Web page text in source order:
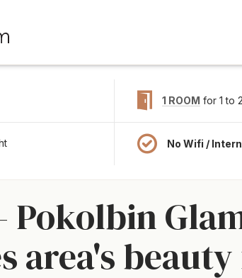
1 ROOM for 1 to
No Wifi /
Pokolbin
area's